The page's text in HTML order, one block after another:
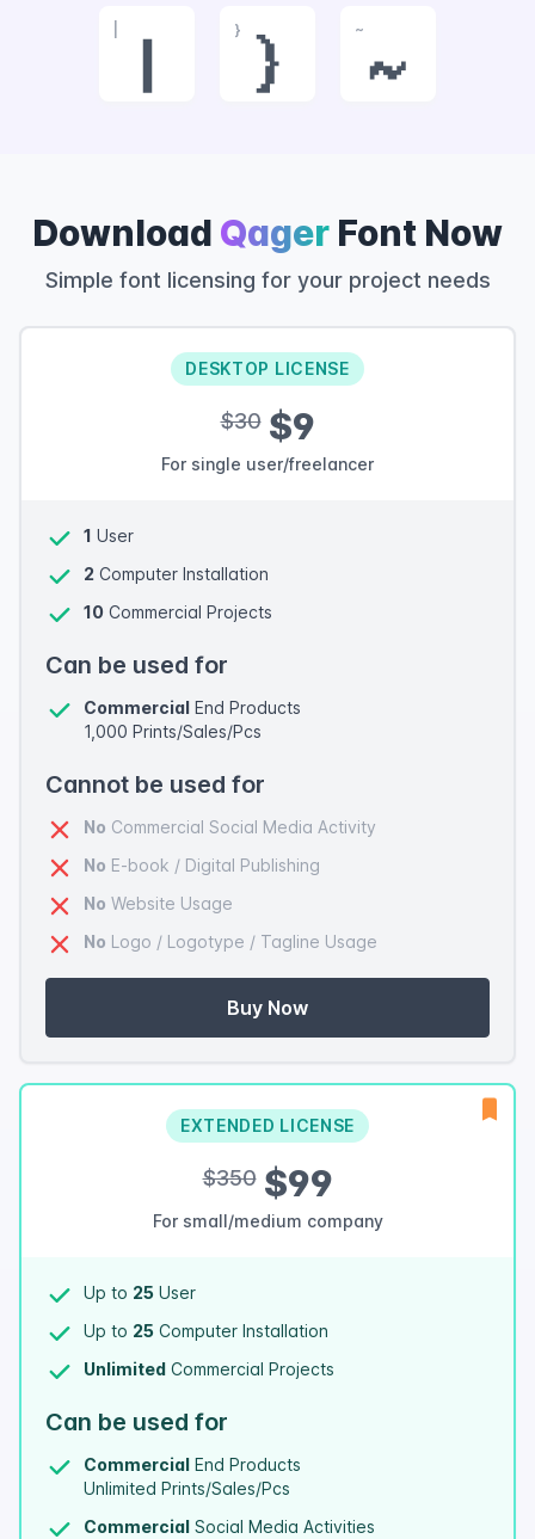
}
}
~
~
Download Qager Font Now
Simple font licensing for your project needs
DESKTOP LICENSE
$30$9
For single user/freelancer
1 User
2 Computer Installation
10 Commercial Projects
Can be used for
Commercial End Products
1,000 Prints/Sales/Pcs
Cannot be used for
No Commercial Social Media Activity
No E-book / Digital Publishing
No Website Usage
No Logo / Logotype / Tagline Usage
Buy Now
EXTENDED LICENSE
$350$99
For small/medium company
Up to 25 User
Up to 25 Computer Installation
Unlimited Commercial Projects
Can be used for
Commercial End Products
Unlimited Prints/Sales/Pcs
Commercial Social Media Activities